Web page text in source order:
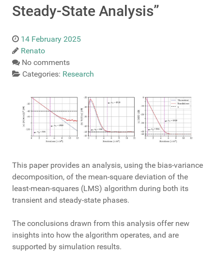
Steady-State Analysis”
14 February 2025
Renato
No comments
Categories: Research
This paper provides an analysis, using the bias-variance
decomposition, of the mean-square deviation of the
least-mean-squares (LMS) algorithm during both its
transient and steady-state phases.
The conclusions drawn from this analysis offer new
insights into how the algorithm operates, and are
supported by simulation results.